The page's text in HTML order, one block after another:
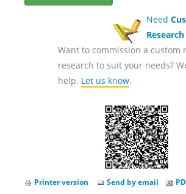
Need
Research
Want to commission a custom
research to suit your needs?
help. Let us know.
Printer version Send by email